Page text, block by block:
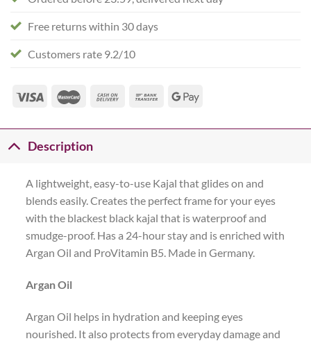
Free returns within 30 days
Customers rate 9.2/10
Description
A lightweight, easy-to-use Kajal that glides on and
blends easily. Creates the perfect frame for your eyes
with the blackest black kajal that is waterproof and
smudge-proof. Has a 24-hour stay and is enriched with
Argan Oil and ProVitamin B5. Made in Germany.
Argan Oil
Argan Oil helps in hydration and keeping eyes
nourished. It also protects from everyday damage and